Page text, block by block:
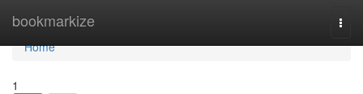
bookmarkize
Home
Home
1